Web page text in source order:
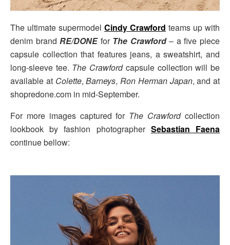
The ultimate supermodel Cindy Crawford teams up with
denim brand RE/DONEfor The Crawford– a five piece
capsule collection that features jeans, a sweatshirt, and
long-sleeve tee. The Crawfordcapsule collection will be
available at Colette,Barneys, Ron Herman Japan, and at
shopredone.com in mid-September.
For more images captured for The Crawfordcollection
lookbook by fashion photographer Sebastian Faena
continue bellow: